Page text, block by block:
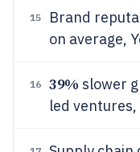
15
Brand
on average,
16 39% slower
led